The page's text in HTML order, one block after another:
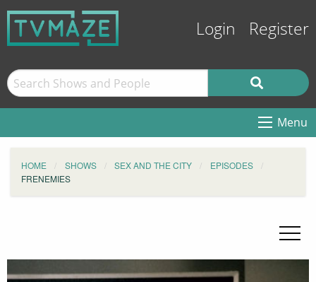
Login Register
Menu
HOME SHOWS SEX AND THE CITY
EPISODES
FRENEMIES